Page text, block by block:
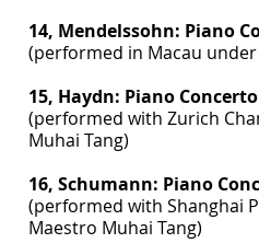
14, Mendelssohn: Piano
(performed in Macau
15, Haydn: Piano
(performed with Zurich
Muhai Tang)
16, Schumann: Piano
(performed with Shanghai
Maestro Muhai Tang)